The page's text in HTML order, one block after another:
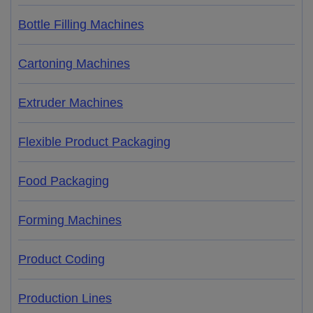
Bottle Filling Machines
Cartoning Machines
Extruder Machines
Flexible Product Packaging
Food Packaging
Forming Machines
Product Coding
Production Lines